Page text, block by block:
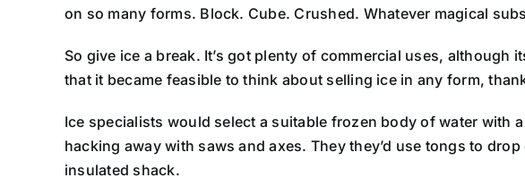
on so many forms. Block. Cube. Crushed. Whatever magical
So give ice a break. It’s got plenty of commercial uses, although
that it became feasible to think about selling ice in any form,
Ice specialists would select a suitable frozen body of water with
hacking away with saws and axes. They they’d use tongs to
insulated shack.